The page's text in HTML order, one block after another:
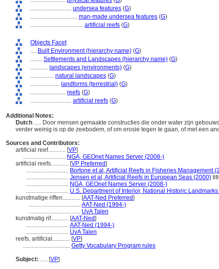
............................ undersea features (G)
................................ man-made undersea features (G)
.................................... artificial reefs (G)
Objects Facet
.... Built Environment (hierarchy name) (G)
........ Settlements and Landscapes (hierarchy name) (G)
............ landscapes (environments) (G)
................ natural landscapes (G)
.................... landforms (terrestrial) (G)
........................ reefs (G)
............................ artificial reefs (G)
Additional Notes:
Dutch ..... Door mensen gemaakte constructies die onder water zijn
verder weinig is op de zeebodem, of om erosie tegen te gaan, of met een
Sources and Contributors:
artificial reef............ [VP]
............................. NGA, GEOnet Names Server (2008-)
artificial reefs............ [VP Preferred]
............................. Bortone et al, Artificial Reefs in Fisheries Management
............................. Jensen et al, Artificial Reefs in European Seas (2000)
............................. NGA, GEOnet Names Server (2008-)
............................. U.S. Department of Interior, National Historic
kunstmatige riffen............ [AAT-Ned Preferred]
................................... AAT-Ned (1994-)
................................... UvA Talen
kunstmatig rif............ [AAT-Ned]
............................. AAT-Ned (1994-)
............................. UvA Talen
reefs, artificial............ [VP]
................................ Getty Vocabulary Program rules
Subject: ..... [VP]